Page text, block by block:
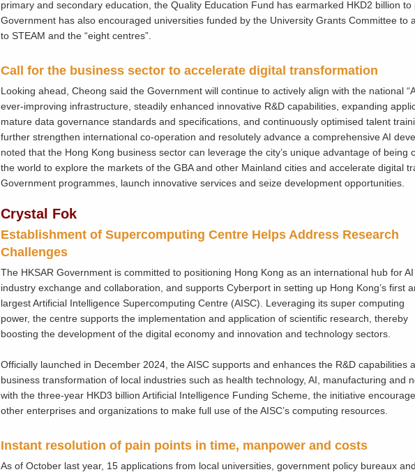
primary and secondary education, the Quality Education Fund has earmarked HKD2 billion
Government has also encouraged universities funded by the University Grants Committee to
to STEAM and the “eight centres”.
Call for the business sector to accelerate digital transformation
Looking ahead, Cheong said the Government will continue to actively align with the national
ever-improving infrastructure, steadily enhanced innovative R&D capabilities, expanding
mature data governance standards and specifications, and continuously optimised talent
further strengthen international co-operation and resolutely advance a comprehensive AI
noted that the Hong Kong business sector can leverage the city’s unique advantage of being
the world to explore the markets of the GBA and other Mainland cities and accelerate digital
Government programmes, launch innovative services and seize development opportunities.
Crystal Fok
Establishment of Supercomputing Centre Helps Address Research
Challenges
The HKSAR Government is committed to positioning Hong Kong as an international hub for AI
industry exchange and collaboration, and supports Cyberport in setting up Hong Kong’s first
largest Artificial Intelligence Supercomputing Centre (AISC). Leveraging its super computing
power, the centre supports the implementation and application of scientific research, thereby
boosting the development of the digital economy and innovation and technology sectors.
Officially launched in December 2024, the AISC supports and enhances the R&D capabilities
business transformation of local industries such as health technology, AI, manufacturing and
with the three-year HKD3 billion Artificial Intelligence Funding Scheme, the initiative
other enterprises and organizations to make full use of the AISC’s computing resources.
Instant resolution of pain points in time, manpower and costs
As of October last year, 15 applications from local universities, government policy bureaux